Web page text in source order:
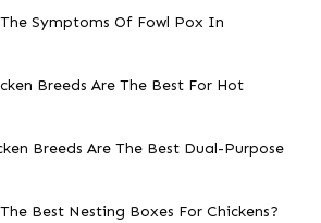
Symptoms Of Fowl Pox In
Breeds Are The Best For Hot
Breeds Are The Best Dual-Purpose
Best Nesting Boxes For Chickens?